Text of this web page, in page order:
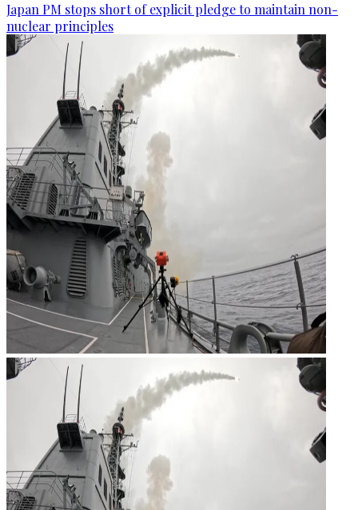
Japan PM stops short of explicit pledge to maintain non-
nuclear principles